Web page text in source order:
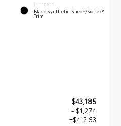
INTERIOR
Black Synthetic Suede/SofTex®
Trim
$43,185
- $1,274
+$412.63